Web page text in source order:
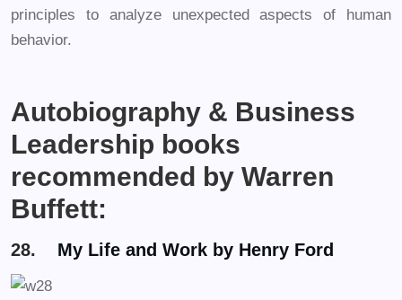
principles to analyze unexpected aspects of human
behavior.
Autobiography & Business
Leadership books
recommended by Warren
Buffett:
28. My Life and Work by Henry Ford